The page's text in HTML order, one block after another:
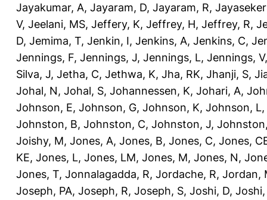
Jayakumar, A, Jayaram, D, Jayaram, R,
V, Jeelani, MS, Jeffery, K, Jeffrey, H, Jeffrey, R,
D, Jemima, T, Jenkin, I, Jenkins, A, Jenkins, C,
Jennings, F, Jennings, J, Jennings, L, Jennings, V
Silva, J, Jetha, C, Jethwa, K, Jha, RK, Jhanji, S,
Johal, N, Johal, S, Johannessen, K, Johari, A,
Johnson, E, Johnson, G, Johnson, K, Johnson, L,
Johnston, B, Johnston, C, Johnston, J,
Joishy, M, Jones, A, Jones, B, Jones, C, Jones,
KE, Jones, L, Jones, LM, Jones, M, Jones, N,
Jones, T, Jonnalagadda, R, Jordache, R, Jordan,
Joseph, PA, Joseph, R, Joseph, S, Joshi, D,